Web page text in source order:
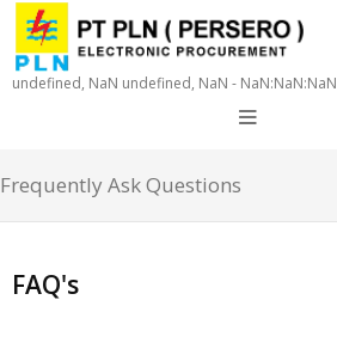
undefined, NaN undefined, NaN - NaN:NaN:NaN
Frequently Ask Questions
FAQ's